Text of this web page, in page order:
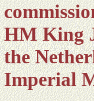
HM King
the
Imperial